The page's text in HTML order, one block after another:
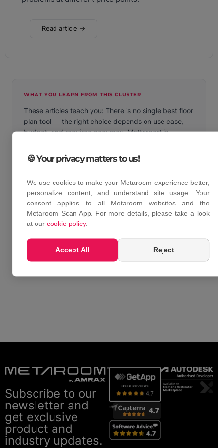
Read article →
WHAT YOU LEARN FROM THIS CLUSTER
These articles teach you: There is no single best floor
plan tool — the right choice depends on use case,
budget, and required accuracy. Matterport is
LiDAR but sacrifices accuracy. LiDAR-based apps
like Metaroom offer the best balance of speed,
Subscribe to our
newsletter and
get exclusive
product and
industry updates.
🍪 Your privacy matters to us!
We use cookies to make your Metaroom experience better,
personalize content, and understand site usage. Your
consent applies to all Metaroom websites and the
Metaroom Scan App. For more details, please take a look
at ourcookie policy.
Accept All Reject